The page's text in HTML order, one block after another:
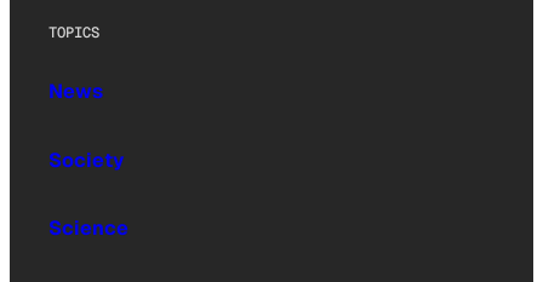
TOPICS
News
Society
Science